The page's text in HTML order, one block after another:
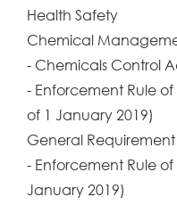
Health Safety
Chemical
- Chemicals Control
- Enforcement Rule
of 1 January 2019)
General Requirement
- Enforcement Rule
January 2019)